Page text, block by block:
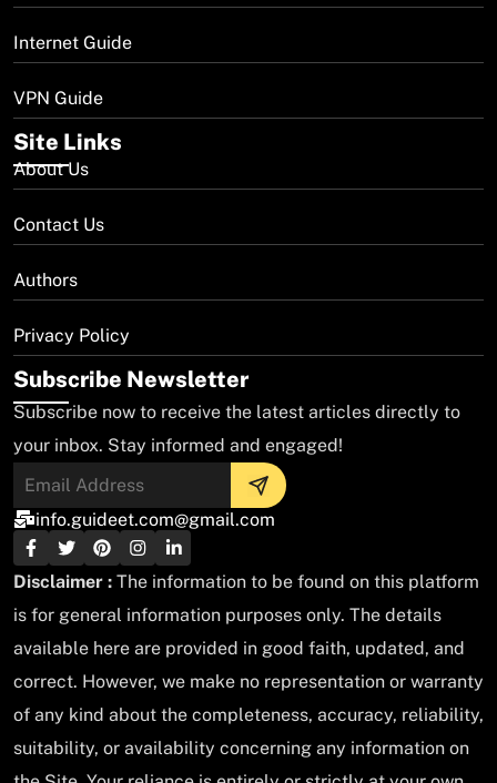
Internet Guide
VPN Guide
Site Links
About Us
Contact Us
Authors
Privacy Policy
Subscribe Newsletter
Subscribe now to receive the latest articles directly to
your inbox. Stay informed and engaged!
info.guideet.com@gmail.com
Disclaimer : The information to be found on this platform
is for general information purposes only. The details
available here are provided in good faith, updated, and
correct. However, we make no representation or warranty
of any kind about the completeness, accuracy, reliability,
suitability, or availability concerning any information on